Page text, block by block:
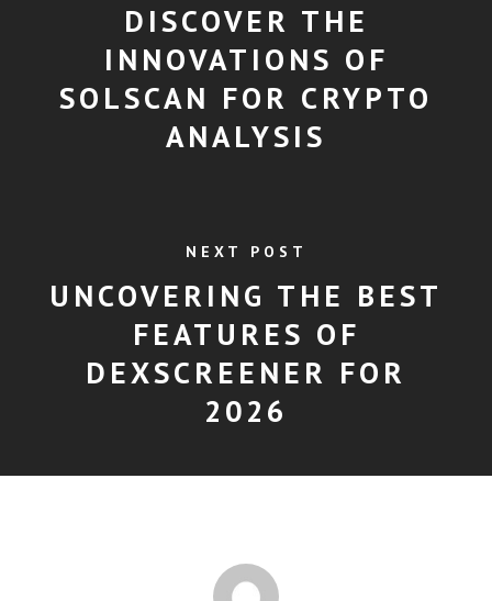
DISCOVER THE
INNOVATIONS OF
SOLSCAN FOR CRYPTO
ANALYSIS
NEXT POST
UNCOVERING THE BEST
FEATURES OF
DEXSCREENER FOR
2026